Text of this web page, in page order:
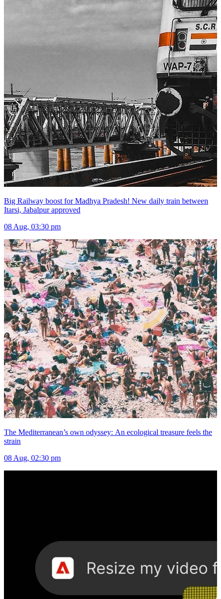
Big Railway boost for Madhya Pradesh! New daily train between
Itarsi, Jabalpur approved
08 Aug, 03:30 pm
The Mediterranean’s own odyssey: An ecological treasure feels the
strain
08 Aug, 02:30 pm